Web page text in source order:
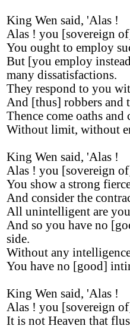
King Wen said, 'Alas !
Alas ! you [sovereign
You ought to employ
But [you employ
many dissatisfactions.
They respond to you
And [thus] robbers and
Thence come oaths and
Without limit, without
King Wen said, 'Alas !
Alas ! you [sovereign
You show a strong
And consider the
All unintelligent are
And so you have no
side.
Without any
You have no [good]
King Wen said, 'Alas !
Alas ! you [sovereign
It is not Heaven that